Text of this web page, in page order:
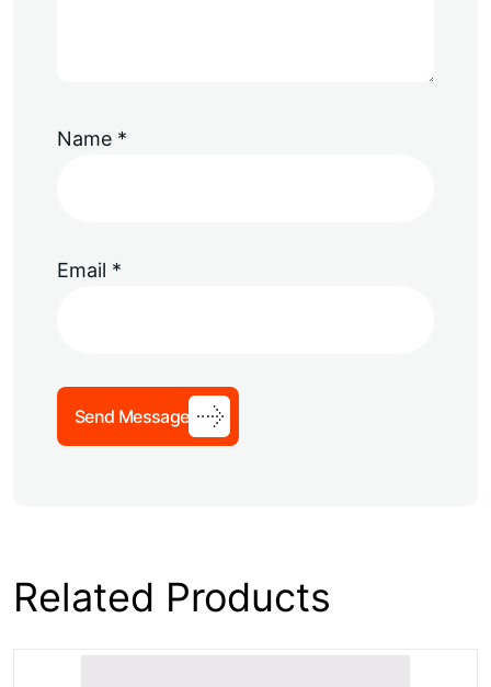
Name *
Email *
Send Message
Related Products